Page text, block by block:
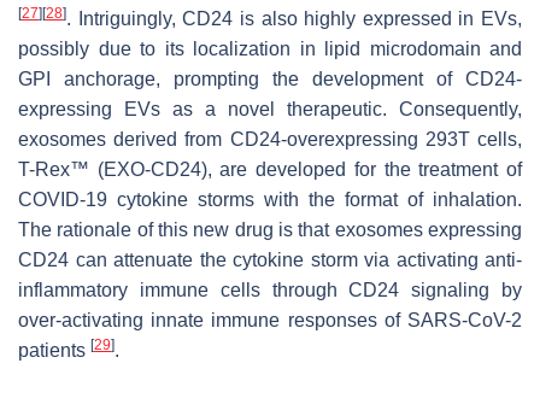
[27] [28]. Intriguingly, CD24 is also highly expressed in EVs,
possibly due to its localization in lipid microdomain and
GPI anchorage, prompting the development of CD24-
expressing EVs as a novel therapeutic. Consequently,
exosomes derived from CD24-overexpressing 293T cells,
T-Rex™ (EXO-CD24), are developed for the treatment of
COVID-19 cytokine storms with the format of inhalation.
The rationale of this new drug is that exosomes expressing
CD24 can attenuate the cytokine storm via activating anti-
inflammatory immune cells through CD24 signaling by
over-activating innate immune responses of SARS-CoV-2
patients [29].